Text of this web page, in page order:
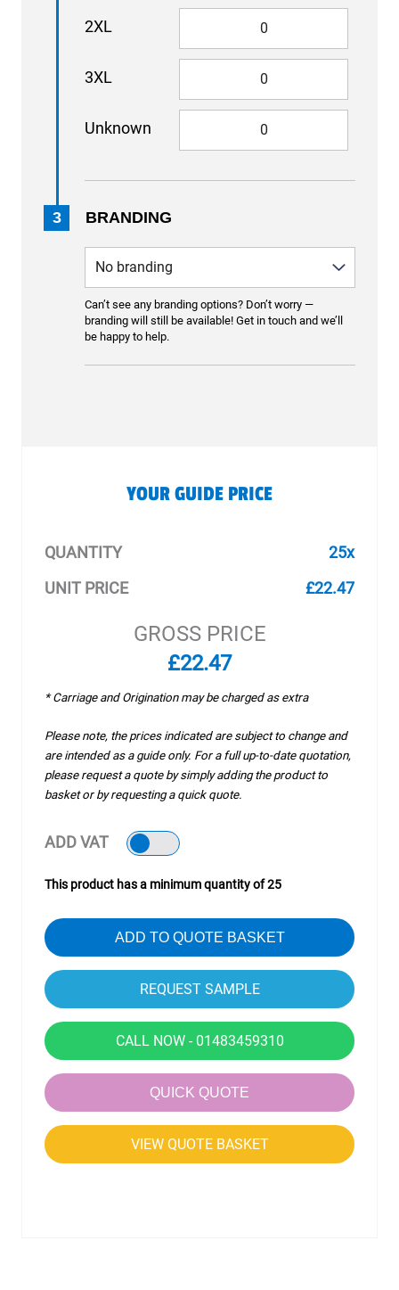
2XL
3XL
Unknown
3 BRANDING
Can’t see any branding options? Don’t worry —
branding will still be available! Get in touch and we’ll
be happy to help.
YOUR GUIDE PRICE
QUANTITY
25x
UNIT PRICE
£22.47
GROSS PRICE
£22.47
* Carriage and Origination may be charged as extra
Please note, the prices indicated are subject to change and
are intended as a guide only. For a full up-to-date quotation,
please request a quote by simply adding the product to
basket or by requesting a quick quote.
ADD VAT
This product has a minimum quantity of 25
ADD TO QUOTE BASKET
CALL NOW - 01483459310
QUICK QUOTE
VIEW QUOTE BASKET